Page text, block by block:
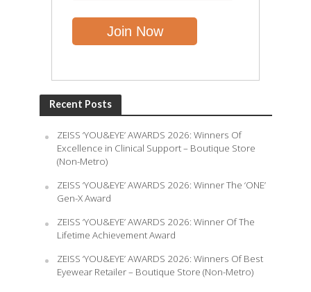
Recent Posts
ZEISS ‘YOU&EYE’ AWARDS 2026: Winners Of
Excellence in Clinical Support – Boutique Store
(Non-Metro)
ZEISS ‘YOU&EYE’ AWARDS 2026: Winner The ‘ONE’
Gen-X Award
ZEISS ‘YOU&EYE’ AWARDS 2026: Winner Of The
Lifetime Achievement Award
ZEISS ‘YOU&EYE’ AWARDS 2026: Winners Of Best
Eyewear Retailer – Boutique Store (Non-Metro)